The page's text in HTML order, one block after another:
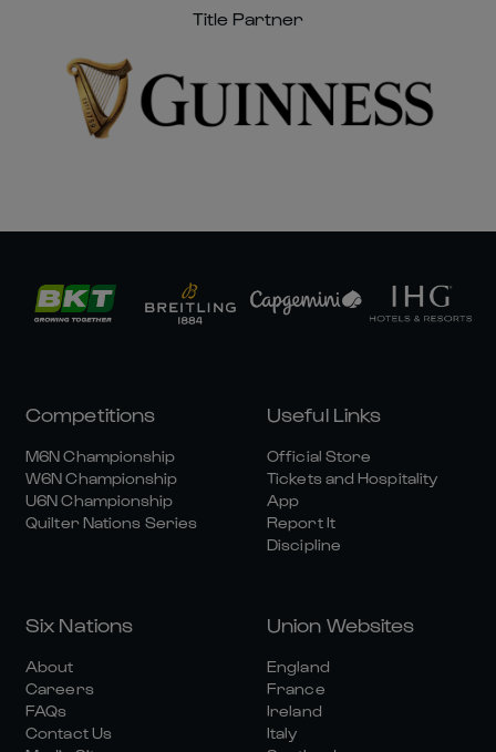
Title Partner
Competitions
M6N Championship
W6N Championship
U6N Championship
Quilter Nations Series
Useful Links
Official Store
Tickets and Hospitality
App
Report It
Discipline
Six Nations
About
Careers
FAQs
Contact Us
Union Websites
England
France
Ireland
Italy